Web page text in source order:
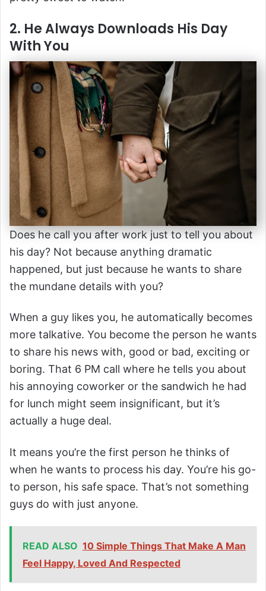
2. He Always Downloads His Day
With You
Does he call you after work just to tell you about
his day? Not because anything dramatic
happened, but just because he wants to share
the mundane details with you?
When a guy likes you, he automatically becomes
more talkative. You become the person he wants
to share his news with, good or bad, exciting or
boring. That 6 PM call where he tells you about
his annoying coworker or the sandwich he had
for lunch might seem insignificant, but it’s
actually a huge deal.
It means you’re the first person he thinks of
when he wants to process his day. You’re his go-
to person, his safe space. That’s not something
guys do with just anyone.
READ ALSO 10 Simple Things That Make A Man
Feel Happy, Loved And Respected